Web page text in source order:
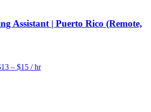
Assistant | Puerto Rico (Remote,
– $15 / hr